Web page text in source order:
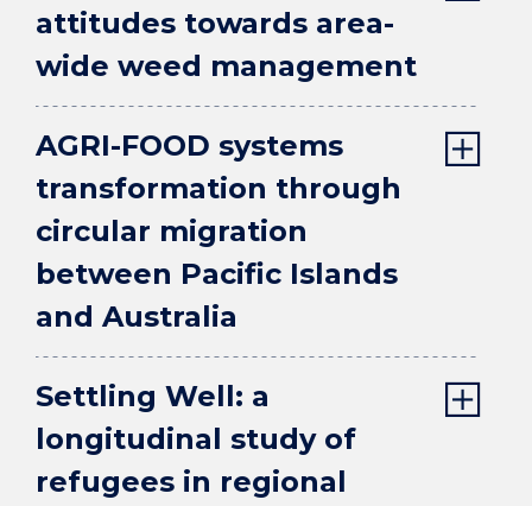
attitudes towards area-
wide weed management
AGRI-FOOD systems
transformation through
circular migration
between Pacific Islands
and Australia
Settling Well: a
longitudinal study of
refugees in regional